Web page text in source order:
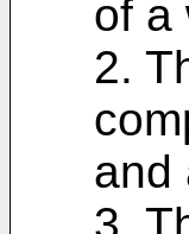
of a
2.
and